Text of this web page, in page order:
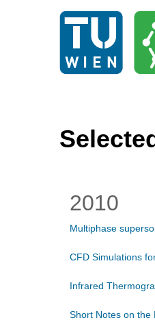
2010
Multiphase
CFD Simulations
Infrared
Short Notes on the